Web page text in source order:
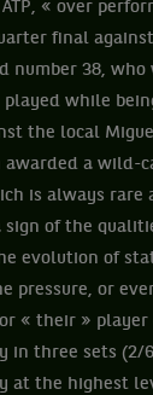
« over
final
number 38,
played while
the local
awarded a wild-
is always rare
sign of the
evolution of
pressure, or
« their »
in three sets (2/
at the highest